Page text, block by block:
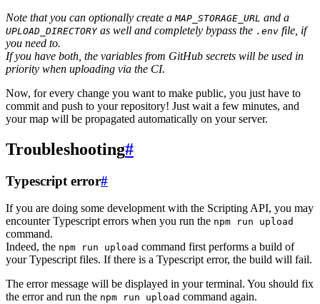
Note that you can optionally create a MAP_STORAGE_URL and a
UPLOAD_DIRECTORYas well and completely bypass the .env file, if
you need to.
If you have both, the variables from GitHub secrets will be used in
priority when uploading via the CI.
Now, for every change you want to make public, you just have to
commit and push to your repository! Just wait a few minutes, and
your map will be propagated automatically on your server.
Troubleshooting#
Typescript error#
If you are doing some development with the Scripting API, you may
encounter Typescript errors when you run the npm run upload
command.
Indeed, the npm run upload command first performs a build of
your Typescript files. If there is a Typescript error, the build will fail.
The error message will be displayed in your terminal. You should fix
the error and run the npm run upload command again.